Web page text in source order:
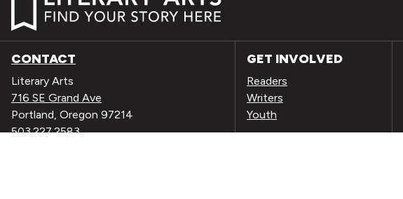
CONTACT
Literary Arts
716 SE Grand Ave
Portland, Oregon 97214
503.227.2583
GET INVOLVED
Readers
Writers
Youth